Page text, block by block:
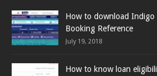
How to download
Booking Reference
July 19, 2018
How to know loan